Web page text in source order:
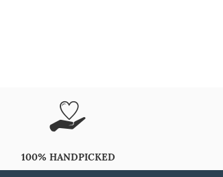
100% HANDPICKED